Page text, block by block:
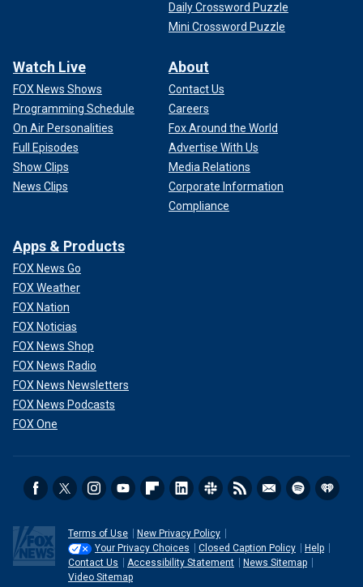
Daily Crossword Puzzle
Mini Crossword Puzzle
Watch Live
FOX News Shows
Programming Schedule
On Air Personalities
Full Episodes
Show Clips
News Clips
About
Contact Us
Careers
Fox Around the World
Advertise With Us
Media Relations
Corporate Information
Compliance
Apps & Products
FOX News Go
FOX Weather
FOX Nation
FOX Noticias
FOX News Shop
FOX News Radio
FOX News Newsletters
FOX News Podcasts
FOX One
Terms of Use
New Privacy Policy
Your Privacy Choices
Closed Caption Policy
Help
Contact Us
Accessibility Statement
News Sitemap
Video Sitemap